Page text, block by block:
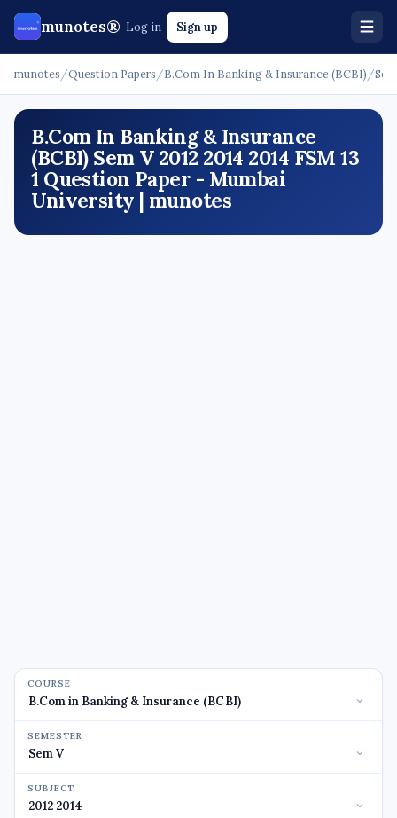
munotes® Log in Sign up
munotes /Question Papers /B.Com In Banking & Insurance (BCBI) /
B.Com In Banking & Insurance
(BCBI) Sem V 2012 2014 2014 FSM 13
1 Question Paper - Mumbai
University | munotes
COURSE
SEMESTER
SUBJECT